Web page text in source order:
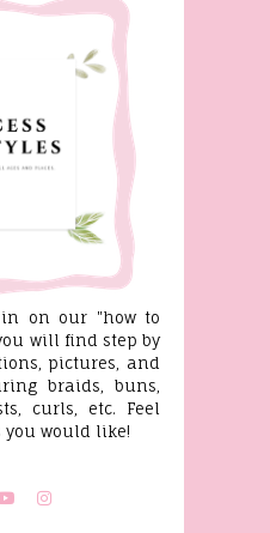
on our "how to
will find step by
pictures, and
braids, buns,
curls, etc. Feel
you would like!